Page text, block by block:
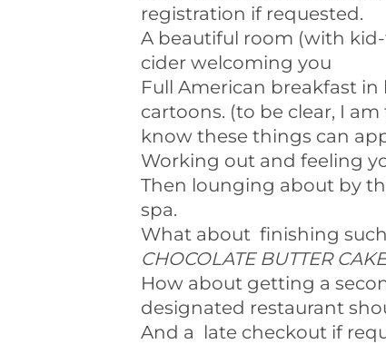
registration if requested.
A beautiful room (with
cider welcoming you
Full American breakfast
cartoons. (to be clear, I
know these things can
Working out and feeling
Then lounging about by
spa.
What about finishing
CHOCOLATE BUTTER
How about getting a
designated restaurant
And a late checkout if